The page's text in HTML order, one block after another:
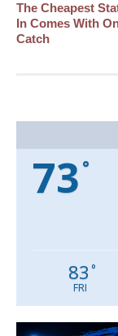
The Cheapest
In Comes With
Catch
73 °
83 °
FRI